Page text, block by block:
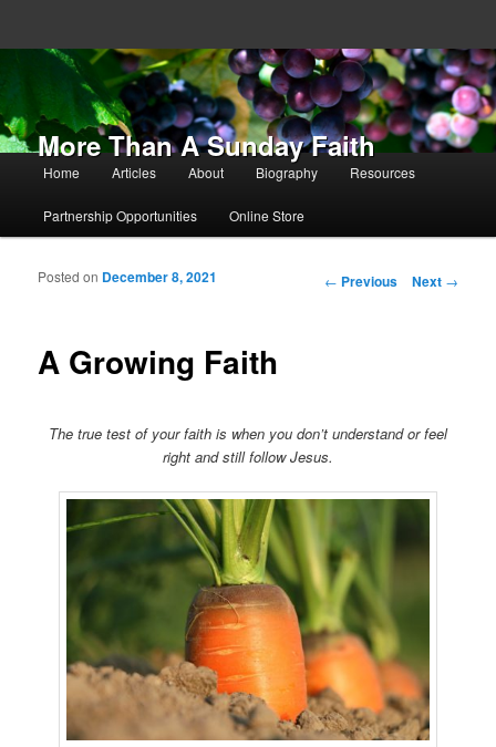
More Than A Sunday Faith
Main menu
Skip to primary content
Skip to secondary content
Home Articles About Biography Resources
Partnership Opportunities Online Store
Post navigation
← Previous Next →
A Growing Faith
Posted on December 8, 2021
The true test of your faith is when you don’t understand or feel
right and still follow Jesus.